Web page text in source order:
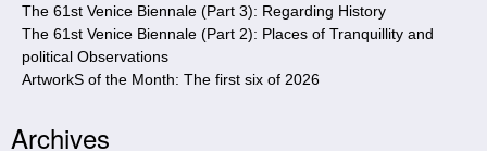
The 61st Venice Biennale (Part 3): Regarding History
The 61st Venice Biennale (Part 2): Places of Tranquillity and
political Observations
ArtworkS of the Month: The first six of 2026
Archives